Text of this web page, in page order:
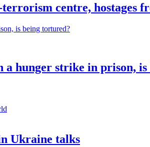
centre, hostages
hunger strike in prison,
Ukraine talks